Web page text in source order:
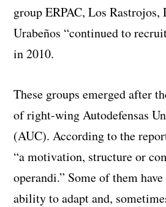
group ERPAC, Los Rastrojos,
Urabeños “continued to
in 2010.
These groups emerged after
of right-wingAutodefensas
(AUC). According to the
“a motivation, structure or
operandi.” Some of them
ability to adapt and,